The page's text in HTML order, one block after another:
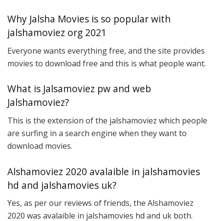
Why Jalsha Movies is so popular with
jalshamoviez org 2021
Everyone wants everything free, and the site provides
movies to download free and this is what people want.
What is Jalsamoviez pw and web
Jalshamoviez?
This is the extension of the jalshamoviez which people
are surfing in a search engine when they want to
download movies.
Alshamoviez 2020 avalaible in jalshamovies
hd and jalshamovies uk?
Yes, as per our reviews of friends, the Alshamoviez
2020 was avalaible in jalshamovies hd and uk both.